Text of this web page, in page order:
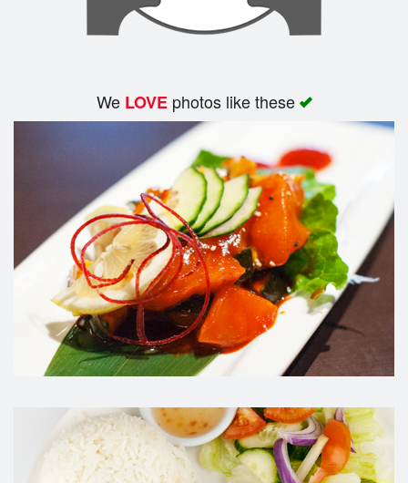
We LOVEphotos like these